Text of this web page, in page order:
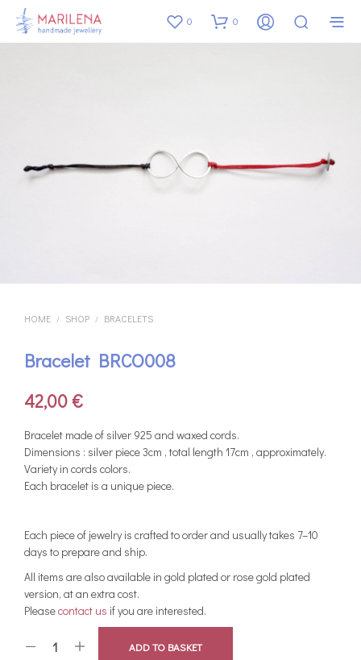
0 0
HOME / SHOP / BRACELETS
Bracelet BRCO008
42,00€
Bracelet made of silver 925 and waxed cords.
Dimensions : silver piece 3cm , total length 17cm , approximately.
Variety in cords colors.
Each bracelet is a unique piece.
Each piece of jewelry is crafted to order and usually takes 7–10
days to prepare and ship.
All items are also available in gold plated or rose gold plated
version, at an extra cost.
Pleasecontact us if you are interested.
ADD TO BASKET